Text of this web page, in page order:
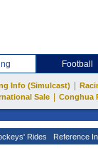
Football
Info (Simulcast)
Sale
Conghua
Rides Reference